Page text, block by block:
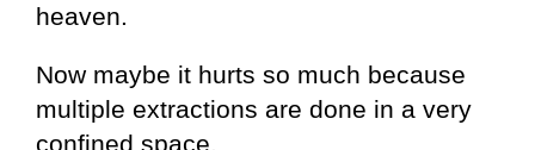
heaven.
Now maybe it hurts so much because
multiple extractions are done in a very
confined space.